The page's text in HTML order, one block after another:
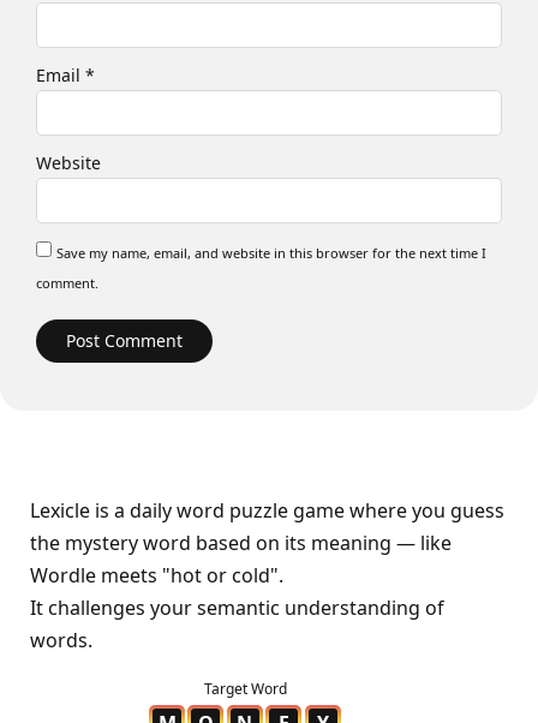
Email *
Website
Save my name, email, and website in this browser for the next time I
comment.
Lexicle is a daily word puzzle game where you guess
the mystery word based on its meaning — like
Wordle meets "hot or cold".
It challenges your semantic understanding of
words.